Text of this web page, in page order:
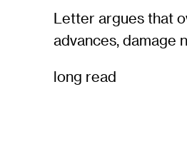
Letter argues that
advances, damage
long read